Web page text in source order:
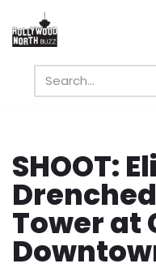
Skip
content
SHOOT:
Tower at